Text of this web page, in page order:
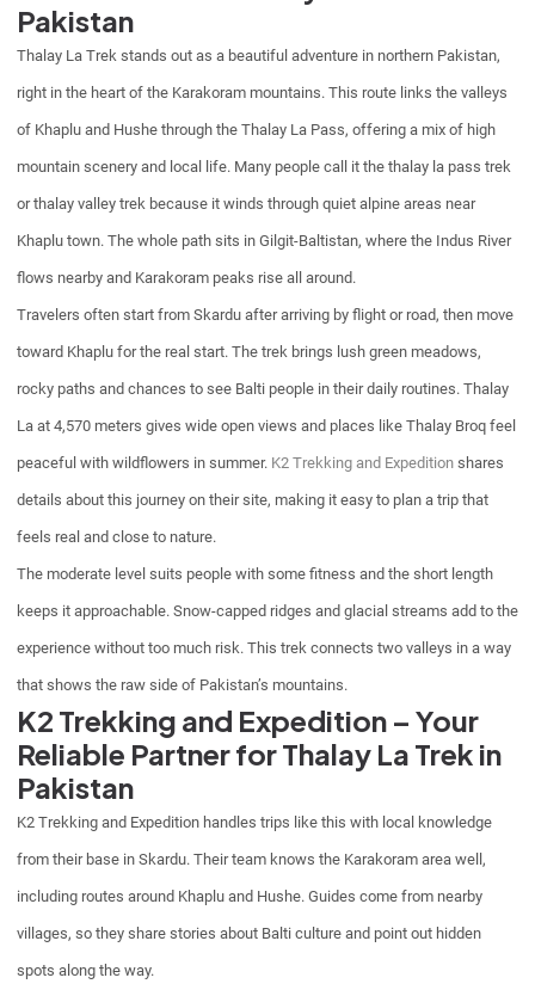
Pakistan
Thalay La Trek stands out as a beautiful adventure in northern Pakistan,
right in the heart of the Karakoram mountains. This route links the valleys
of Khaplu and Hushe through the Thalay La Pass, offering a mix of high
mountain scenery and local life. Many people call it the thalay la pass trek
or thalay valley trek because it winds through quiet alpine areas near
Khaplu town. The whole path sits in Gilgit-Baltistan, where the Indus River
flows nearby and Karakoram peaks rise all around.
Travelers often start from Skardu after arriving by flight or road, then move
toward Khaplu for the real start. The trek brings lush green meadows,
rocky paths and chances to see Balti people in their daily routines. Thalay
La at 4,570 meters gives wide open views and places like Thalay Broq feel
peaceful with wildflowers in summer. K2 Trekking and Expedition shares
details about this journey on their site, making it easy to plan a trip that
feels real and close to nature.
The moderate level suits people with some fitness and the short length
keeps it approachable. Snow-capped ridges and glacial streams add to the
experience without too much risk. This trek connects two valleys in a way
that shows the raw side of Pakistan’s mountains.
K2 Trekking and Expedition – Your
Reliable Partner for Thalay La Trek in
Pakistan
K2 Trekking and Expedition handles trips like this with local knowledge
from their base in Skardu. Their team knows the Karakoram area well,
including routes around Khaplu and Hushe. Guides come from nearby
villages, so they share stories about Balti culture and point out hidden
spots along the way.